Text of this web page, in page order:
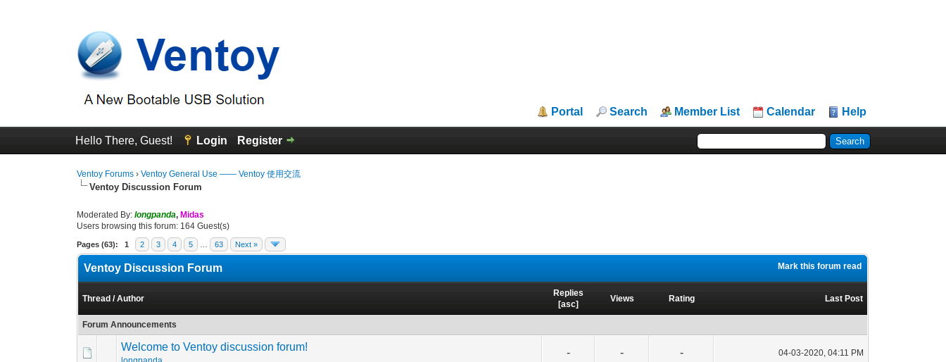
Portal Search Member List Calendar Help
Hello There, Guest! Login Register
Ventoy Forums ›Ventoy General Use —— Ventoy 使用交流
Ventoy Discussion Forum
Moderated By:longpanda, Midas
Users browsing this forum: 164 Guest(s)
Pages (63): 1 2 3 4 5 63 Next »
Mark this forum read
Ventoy Discussion Forum
Thread /Author
Replies
[asc]
Views Rating Last Post
Forum Announcements
Welcome to Ventoy discussion forum! - - - 04-03-2020, 04:11 PM